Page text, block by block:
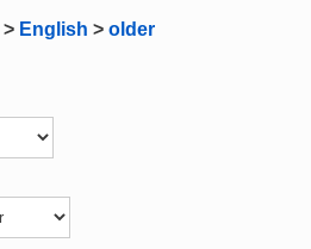
> English > older